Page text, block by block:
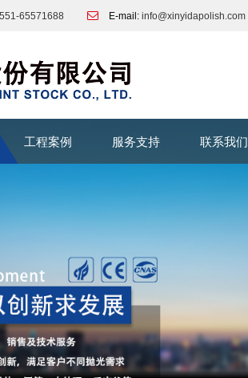
65571688 E-mail: info@xinyidapolish.com
工程案例 服务支持 联系我们